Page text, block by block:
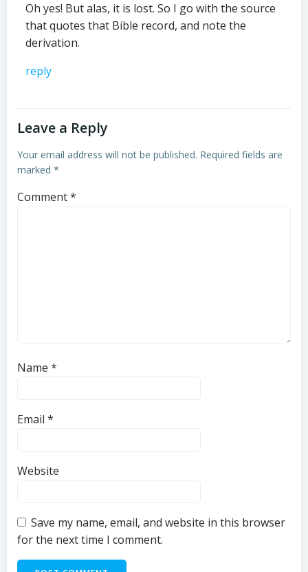
Oh yes! But alas, it is lost. So I go with the source
that quotes that Bible record, and note the
derivation.
reply
Leave a Reply
Your email address will not be published. Required fields are
marked *
Comment*
Name *
Email *
Website
Save my name, email, and website in this browser
for the next time I comment.